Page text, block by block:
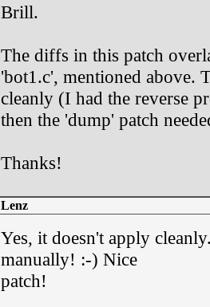
Brill.
The diffs in this patch
'bot1.c', mentioned above.
cleanly (I had the reverse
then the 'dump' patch
Thanks!
Lenz
Yes, it doesn't apply
manually! :-) Nice
patch!